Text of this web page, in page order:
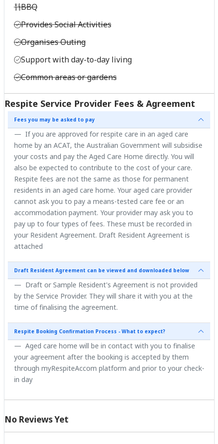
BBQ
Provides Social Activities
Organises Outing
Support with day-to-day living
Common areas or gardens
Respite Service Provider Fees & Agreement
Fees you may be asked to pay
If you are approved for respite care in an aged care
home by an ACAT, the Australian Government will subsidise
your costs and pay the Aged Care Home directly. You will
also be expected to contribute to the cost of your care.
Respite fees are not the same as those for permanent
residents in an aged care home. Your aged care provider
cannot ask you to pay a means-tested care fee or an
accommodation payment. Your provider may ask you to
pay up to four types of fees. These must be recorded in
your Resident Agreement. Draft Resident Agreement is
attached
Draft Resident Agreement can be viewed and downloaded below
Draft or Sample Resident's Agreement is not provided
by the Service Provider. They will share it with you at the
time of finalising the agreement.
Respite Booking Confirmation Process - What to expect?
Aged care home will be in contact with you to finalise
your agreement after the booking is accepted by them
through myRespiteAccom platform and prior to your check-
in day
No Reviews Yet